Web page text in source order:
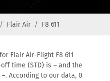
Flair Air F8 611
Flair Air-Flight F8 611
time (STD) is – and the
According to our data, 0